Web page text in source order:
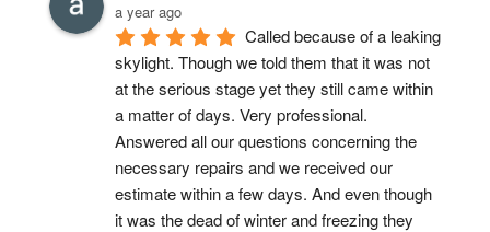
a year ago
Called because of a leaking
skylight. Though we told them that it was not
at the serious stage yet they still came within
a matter of days. Very professional.
Answered all our questions concerning the
necessary repairs and we received our
estimate within a few days. And even though
it was the dead of winter and freezing they